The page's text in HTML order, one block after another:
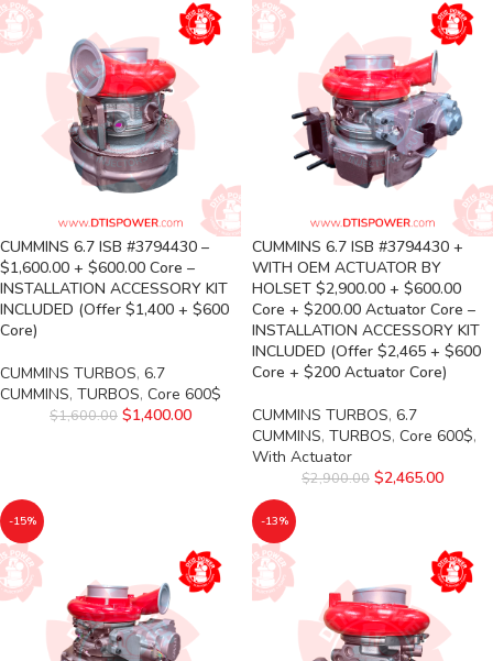
CUMMINS 6.7 ISB #3794430 –
$1,600.00 + $600.00 Core –
INSTALLATION ACCESSORY KIT
INCLUDED (Offer $1,400 + $600
Core)
CUMMINS TURBOS, 6.7
CUMMINS, TURBOS, Core 600$
$1,600.00 $1,400.00
CUMMINS 6.7 ISB #3794430 +
WITH OEM ACTUATOR BY
HOLSET $2,900.00 + $600.00
Core + $200.00 Actuator Core –
INSTALLATION ACCESSORY KIT
INCLUDED (Offer $2,465 + $600
Core + $200 Actuator Core)
CUMMINS TURBOS, 6.7
CUMMINS, TURBOS, Core 600$,
With Actuator
$2,900.00 $2,465.00
-15% -13%